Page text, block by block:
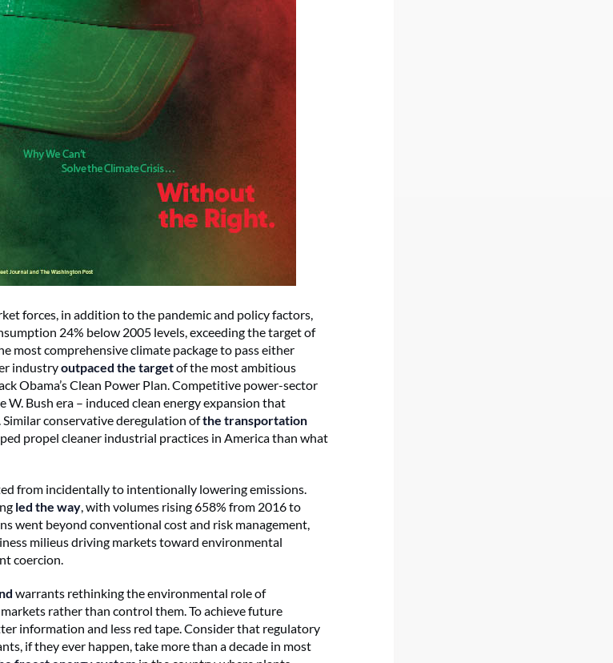
forces, in addition to the pandemic and policy factors,
24% below 2005 levels, exceeding the target of
most comprehensive climate package to pass either
industryoutpaced the targetof the most ambitious
Obama’s Clean Power Plan. Competitive power-sector
W. Bush era – induced clean energy expansion that
conservative deregulation ofthe transportation
propel cleaner industrial practices in America than what
from incidentally to intentionally lowering emissions.
led the way, with volumes rising 658% from 2016 to
went beyond conventional cost and risk management,
milieus driving markets toward environmental
coercion.
warrants rethinking the environmental role of
rather than control them. To achieve future
information and less red tape. Consider that regulatory
if they ever happen, take more than a decade in most